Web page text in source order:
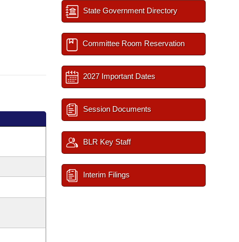
State Government Directory
Committee Room Reservation
2027 Important Dates
Session Documents
BLR Key Staff
Interim Filings